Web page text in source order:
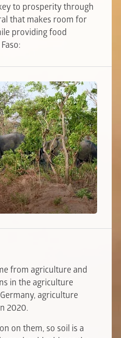
to prosperity through
that makes room for
providing food
from agriculture and
in the agriculture
agriculture
2020.
on them, so soil is a